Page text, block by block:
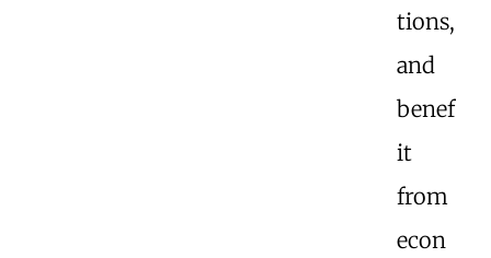
tions,
and
benef
it
from
econ